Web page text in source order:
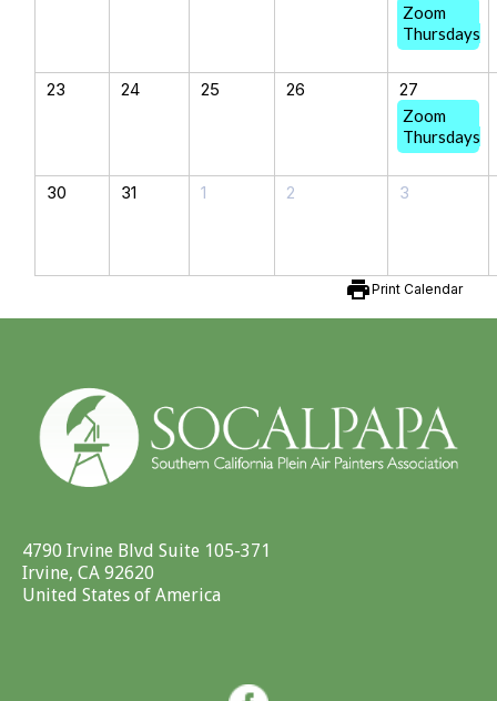
Zoom
Thursdays
23 24 25 26 27
Zoom
Thursdays
30 31 1 2 3
printPrint Calendar
4790 Irvine Blvd Suite 105-371
Irvine, CA 92620
United States of America